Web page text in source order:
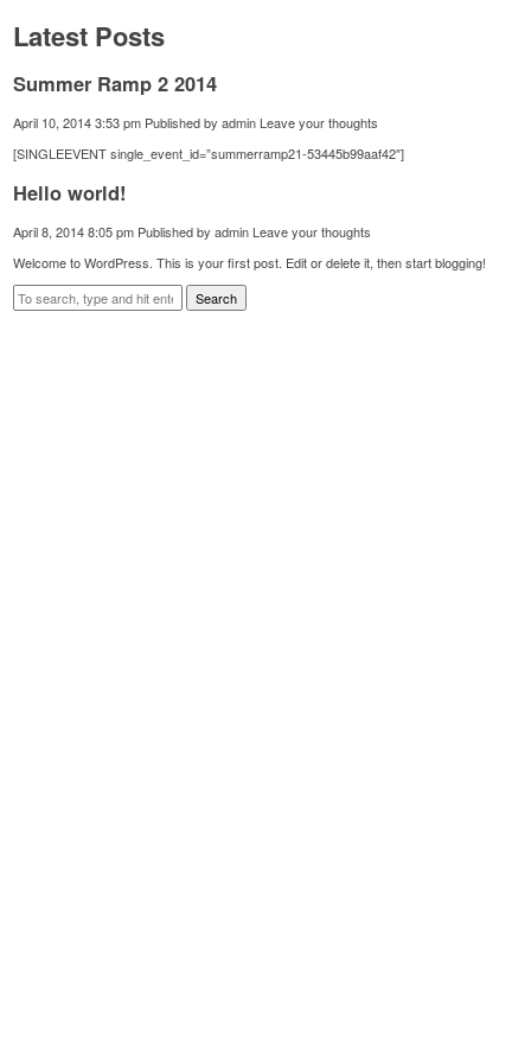
Latest Posts
Summer Ramp 2 2014
April 10, 2014 3:53 pm Published byadmin Leave your thoughts
[SINGLEEVENT single_event_id=”summerramp21-53445b99aaf42″]
Hello world!
April 8, 2014 8:05 pm Published byadmin Leave your thoughts
Welcome to WordPress. This is your first post. Edit or delete it, then start blogging!
Search